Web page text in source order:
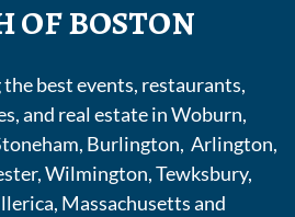
OF BOSTON
best events, restaurants,
and real estate in Woburn,
Burlington, Arlington,
Wilmington, Tewksbury,
Massachusetts and